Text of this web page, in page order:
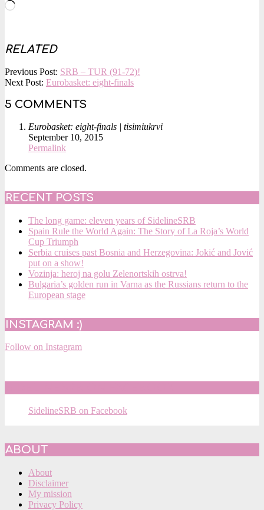
Loading…
RELATED
2015-
09-
Previous Post: SRB – TUR (91-72)!
Next Post: Eurobasket: eight-finals
5 COMMENTS
Eurobasket: eight-finals | tisimiukrvi
September 10, 2015
Permalink
Comments are closed.
RECENT POSTS
The long game: eleven years of SidelineSRB
Spain Rule the World Again: The Story of La Roja’s World
Cup Triumph
Serbia cruises past Bosnia and Herzegovina: Jokić and Jović
put on a show!
Vozinja: heroj na golu Zelenortskih ostrva!
Bulgaria’s golden run in Varna as the Russians return to the
European stage
INSTAGRAM :)
Follow on Instagram
SidelineSRB on Facebook
ABOUT
About
Disclaimer
My mission
Privacy Policy